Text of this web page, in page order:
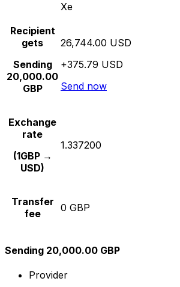
Xe
Recipient
gets
Sending
20,000.00
GBP
26,744.00 USD
+375.79 USD
Send now
Exchange
rate
(1GBP →
USD)
1.337200
Transfer
fee
0 GBP
Sending 20,000.00 GBP
Provider